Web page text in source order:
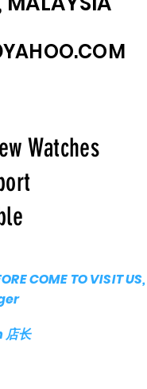
Watches
COME TO VISIT US,
店长